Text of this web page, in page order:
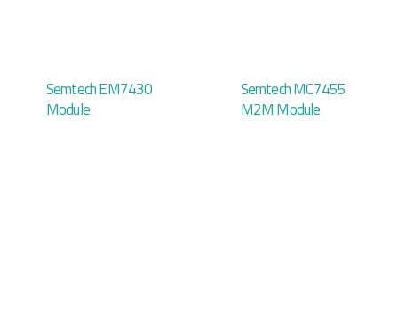
Semtech EM7430
Module
Semtech MC7455
M2M Module